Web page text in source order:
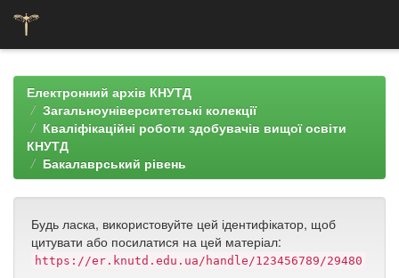
navigationЕлектронний архів КНУТД
Загальноуніверситетські колекції
Кваліфікаційні роботи здобувачів вищої освіти
КНУТД
Бакалаврський рівень
Будь ласка, використовуйте цей ідентифікатор, щоб
цитувати або посилатися на цей матеріал:
https://er.knutd.edu.ua/handle/123456789/29480